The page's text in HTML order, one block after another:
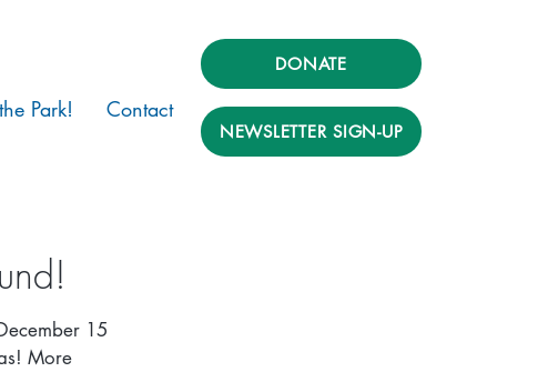
Park! Contact
DONATE
NEWSLETTER SIGN-UP
15
More